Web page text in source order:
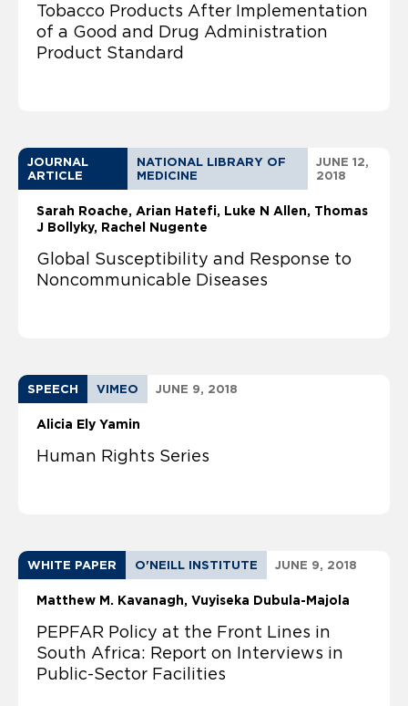
Tobacco Products After Implementation
of a Good and Drug Administration
Product Standard
JOURNAL
ARTICLE
NATIONAL LIBRARY OF
MEDICINE
JUNE 12,
2018
Sarah Roache
Arian Hatefi, Luke N Allen, Thomas
J Bollyky, Rachel Nugente
Global Susceptibility and Response to
Noncommunicable Diseases
SPEECH VIMEO JUNE 9, 2018
Alicia Ely Yamin
Human Rights Series
WHITE PAPER O'NEILL INSTITUTE JUNE 9, 2018
Matthew M. Kavanagh Vuyiseka Dubula-Majola
PEPFAR Policy at the Front Lines in
South Africa: Report on Interviews in
Public-Sector Facilities